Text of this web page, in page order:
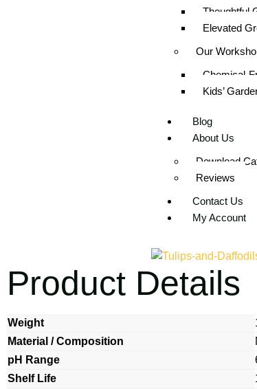
Thoughtful
Elevated
Our
Chemical-
Kids’
Blog
About Us
Download
Reviews
Contact Us
My Account
Product Details
Weight
Material / Composition
pH Range
Shelf Life